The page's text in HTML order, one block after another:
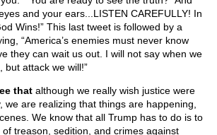
and your ears...LISTEN CAREFULLY! In
Wins!” This last tweet is followed by a
“America’s enemies must never know
they can wait us out. I will not say when we
but attack we will!”
that although we really wish justice were
we are realizing that things are happening,
We know that all Trump has to do is to
treason, sedition, and crimes against